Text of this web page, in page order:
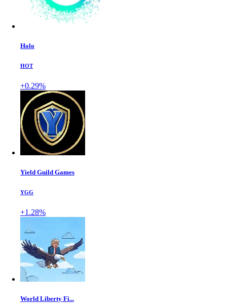
Holo
HOT
+0.29%
Yield Guild Games
YGG
+1.28%
World Liberty Fi...